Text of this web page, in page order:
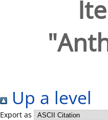
"
Up a level
Export as